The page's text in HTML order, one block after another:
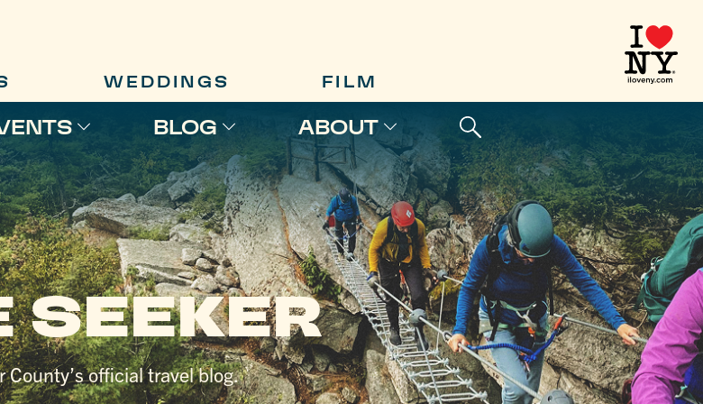
WEDDINGS FILM
BLOG ABOUT
SEEKER
County’s official travel blog.